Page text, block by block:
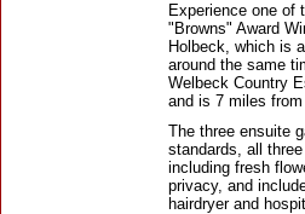
Experience one of
"Browns" Award
Holbeck, which is
around the same
Welbeck Country
and is 7 miles
The three ensuite
standards, all
including fresh
privacy, and
hairdryer and